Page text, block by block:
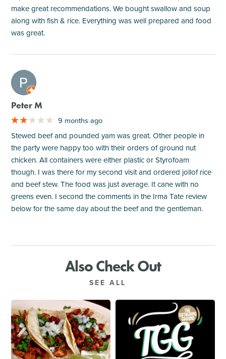
make great recommendations. We bought swallow and soup
along with fish & rice. Everything was well prepared and food
was great.
M
Peter M
9 months ago
Stewed beef and pounded yam was great. Other people in
the party were happy too with their orders of ground nut
chicken. All containers were either plastic or Styrofoam
though. I was there for my second visit and ordered jollof rice
and beef stew. The food was just average. It cane with no
greens even. I second the comments in the Irma Tate review
below for the same day about the beef and the gentleman.
Also Check Out
SEE ALL